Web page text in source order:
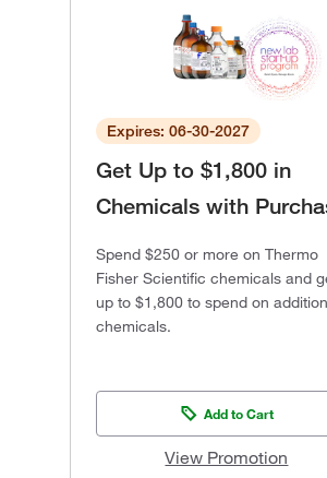
Expires: 06-30-2027
Get Up to $1,800 in
Chemicals with
Spend $250 or more on Thermo
Fisher Scientific chemicals and
up to $1,800 to spend on
chemicals.
Add to Cart
View Promotion